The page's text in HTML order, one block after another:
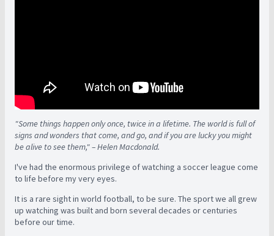
"Some things happen only once, twice in a lifetime. The world is full of
signs and wonders that come, and go, and if you are lucky you might
be alive to see them," – Helen Macdonald.
I've had the enormous privilege of watching a soccer league come
to life before my very eyes.
It is a rare sight in world football, to be sure. The sport we all grew
up watching was built and born several decades or centuries
before our time.